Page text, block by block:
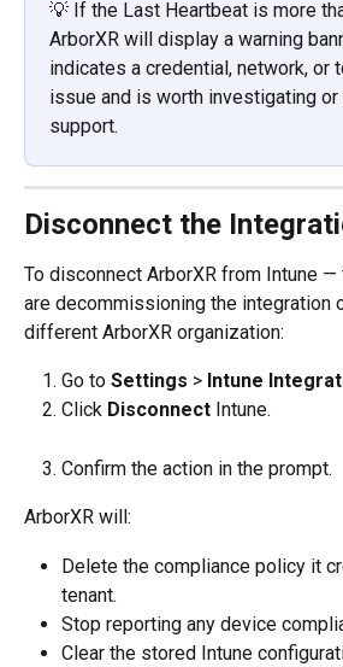
💡 If the Last Heartbeat is more
ArborXR will display a warning
indicates a credential, network, or
issue and is worth investigating
support.
Disconnect the
To disconnect ArborXR from Intune
are decommissioning the integration
different ArborXR organization:
Go to Settings > Intune
Click Disconnect Intune.
Confirm the action in the prompt.
ArborXR will:
Delete the compliance policy it
tenant.
Stop reporting any device
Clear the stored Intune